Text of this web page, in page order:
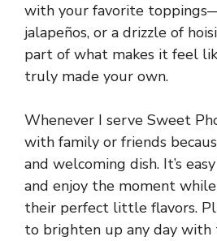
with your favorite
jalapeños, or a drizzle of
part of what makes it feel
truly made your own.
Whenever I serve Sweet
with family or friends
and welcoming dish. It’s
and enjoy the moment
their perfect little flavors.
to brighten up any day with